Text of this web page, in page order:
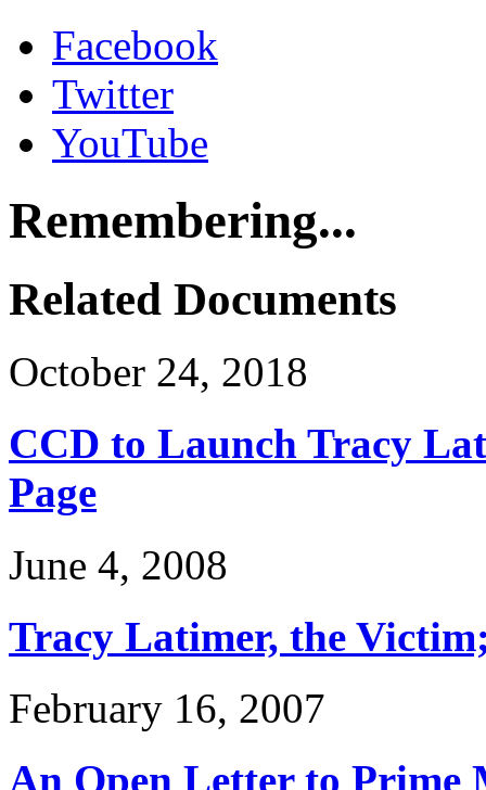
Facebook
Twitter
YouTube
Remembering...
Related Documents
October 24, 2018
CCD to Launch Tracy
Page
June 4, 2008
Tracy Latimer, the
February 16, 2007
An Open Letter to Prime